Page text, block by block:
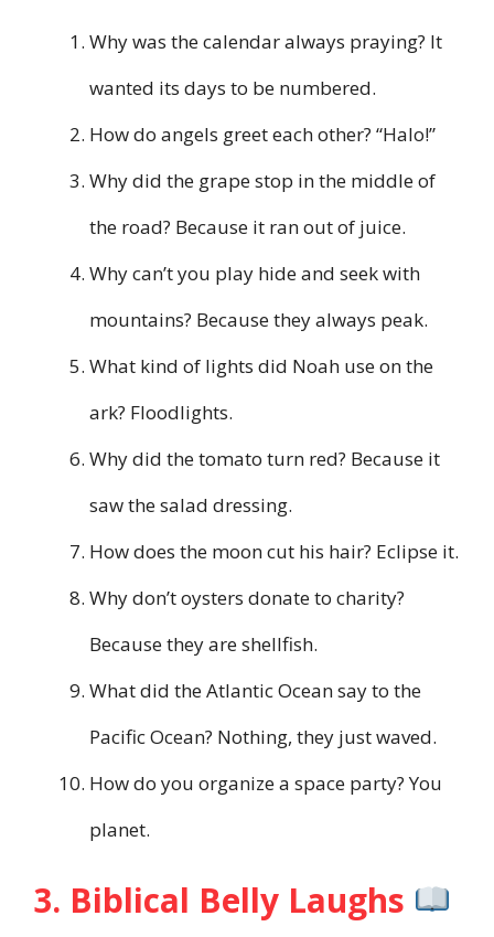
Why was the calendar always praying? It
wanted its days to be numbered.
How do angels greet each other? “Halo!”
Why did the grape stop in the middle of
the road? Because it ran out of juice.
Why can’t you play hide and seek with
mountains? Because they always peak.
What kind of lights did Noah use on the
ark? Floodlights.
Why did the tomato turn red? Because it
saw the salad dressing.
How does the moon cut his hair? Eclipse it.
Why don’t oysters donate to charity?
Because they are shellfish.
What did the Atlantic Ocean say to the
Pacific Ocean? Nothing, they just waved.
How do you organize a space party? You
planet.
3. Biblical Belly Laughs